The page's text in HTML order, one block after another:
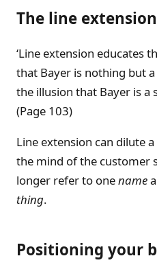
The line
‘Line extension educates
that Bayer is nothing but
the illusion that Bayer is a
(Page 103)
Line extension can dilute
the mind of the customer
longer refer to onename
thing.
Positioning your